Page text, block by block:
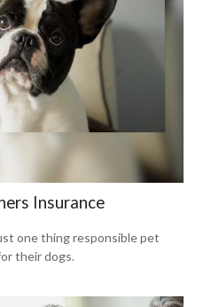
Insurance
one thing responsible pet
their dogs.